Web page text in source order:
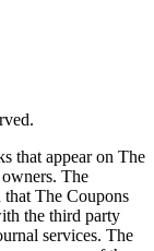
that appear on The
The
that The Coupons
the third party
services. The